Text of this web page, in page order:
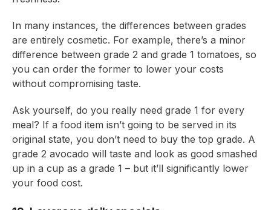
In many instances, the differences between grades
are entirely cosmetic. For example, there’s a minor
difference between grade 2 and grade 1 tomatoes, so
you can order the former to lower your costs
without compromising taste.
Ask yourself, do you really need grade 1 for every
meal? If a food item isn’t going to be served in its
original state, you don’t need to buy the top grade. A
grade 2 avocado will taste and look as good smashed
up in a cup as a grade 1 – but it’ll significantly lower
your food cost.